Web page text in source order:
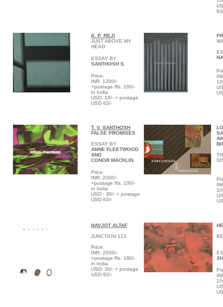
K. P. REJI
JUST ABOVE MY
HEAD
ESSAY BY
SANTHOSH S.
Price:
INR: 1200/-
+postage Rs. 100/-
in India
USD: 18/- + postage
USD 63/-
T. V. SANTHOSH
FALSE PROMISES
ESSAY BY
ANNE FLEETWOOD
AND
CONOR MACKLIN
Price:
INR: 2000/-
+postage Rs. 100/-
in India
USD : 30/- + postage
USD 63/-
NAVJOT ALTAF
JUNCTION 123
Price:
INR: 2000/-
+postage Rs. 180/-
in India
USD: 30/- + postage
USD 82/-